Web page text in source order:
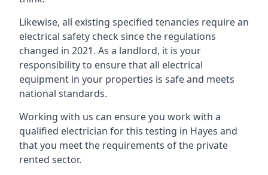
Likewise, all existing specified tenancies require an
electrical safety check since the regulations
changed in 2021. As a landlord, it is your
responsibility to ensure that all electrical
equipment in your properties is safe and meets
national standards.
Working with us can ensure you work with a
qualified electrician for this testing in Hayes and
that you meet the requirements of the private
rented sector.